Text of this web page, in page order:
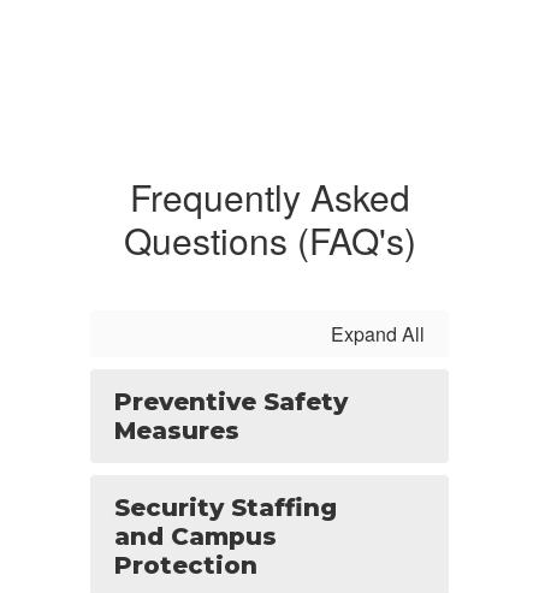
Frequently Asked
Questions (FAQ's)
Expand All
Preventive Safety
Measures
Security Staffing
and Campus
Protection